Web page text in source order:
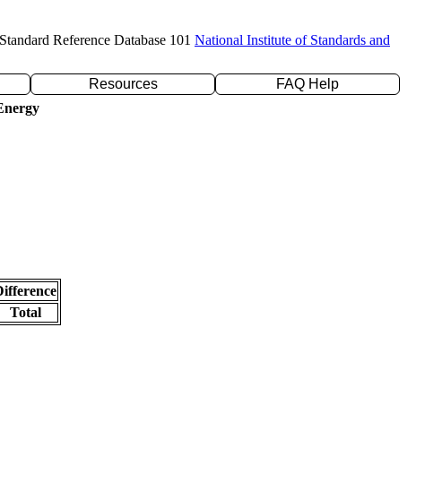
Reference Database 101 National Institute of Standards and
Resources
FAQ Help
Total